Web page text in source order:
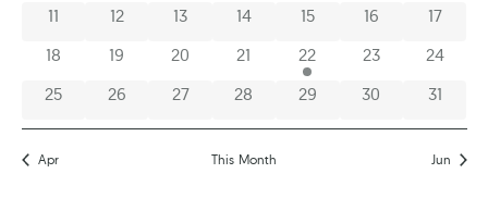
0 events
11 0 events
12 0 events
13 0 events
14 0 events
15 0 events
16 0
17
0 events
18 0 events
19 0 events
20 0 events
21 1 event
22 0 events
23 0
24
0 events
25 0 events
26 0 events
27 0 events
28 0 events
29 0 events
30 0
31
Apr This Month Jun